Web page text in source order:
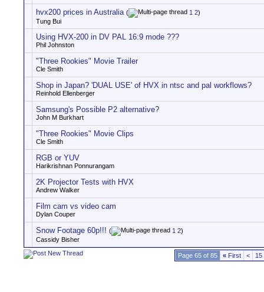
hvx200 prices in Australia ( 1 2)
Tung Bui
Using HVX-200 in DV PAL 16:9 mode ???
Phil Johnston
"Three Rookies" Movie Trailer
Cle Smith
Shop in Japan? 'DUAL USE' of HVX in ntsc and pal workflows?
Reinhold Ellenberger
Samsung's Possible P2 alternative?
John M Burkhart
"Three Rookies" Movie Clips
Cle Smith
RGB or YUV
Harikrishnan Ponnurangam
2K Projector Tests with HVX
Andrew Walker
Film cam vs video cam
Dylan Couper
Snow Footage 60p!!! ( 1 2)
Cassidy Bisher
Page 65 of 85 « First < 15